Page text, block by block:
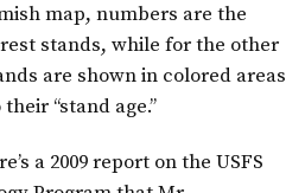
map, numbers are the
stands, while for the other
are shown in colored areas
“stand age.”
a 2009 report on the USFS